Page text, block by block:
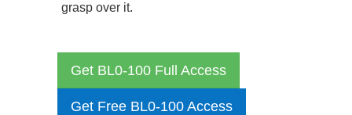
grasp over it.
Get BL0-100 Full Access
Get Free BL0-100 Access